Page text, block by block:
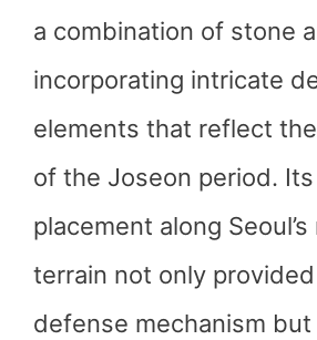
a combination of stone
incorporating intricate
elements that reflect
of the Joseon period.
placement along
terrain not only
defense mechanism